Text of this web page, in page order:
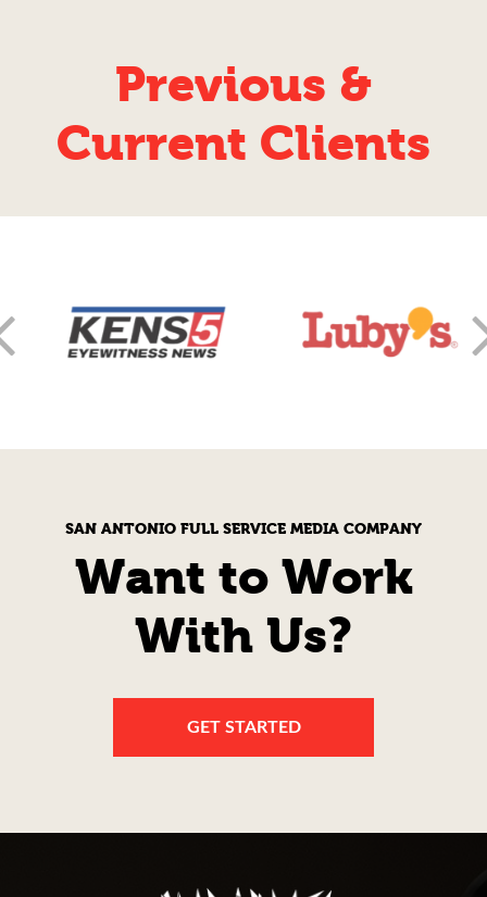
Previous &
Current Clients
SAN ANTONIO FULL SERVICE MEDIA COMPANY
Want to Work
With Us?
GET STARTED